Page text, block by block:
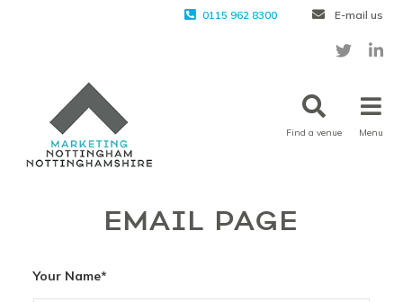
0115 962 8300 E-mail us
Find a venue Menu
EMAIL PAGE
Your Name*